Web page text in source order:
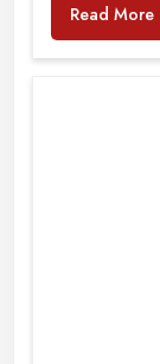
Read More